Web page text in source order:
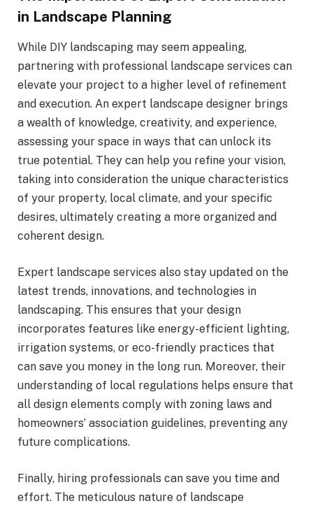
in Landscape Planning
While DIY landscaping may seem appealing,
partnering with professional landscape services can
elevate your project to a higher level of refinement
and execution. An expert landscape designer brings
a wealth of knowledge, creativity, and experience,
assessing your space in ways that can unlock its
true potential. They can help you refine your vision,
taking into consideration the unique characteristics
of your property, local climate, and your specific
desires, ultimately creating a more organized and
coherent design.
Expert landscape services also stay updated on the
latest trends, innovations, and technologies in
landscaping. This ensures that your design
incorporates features like energy-efficient lighting,
irrigation systems, or eco-friendly practices that
can save you money in the long run. Moreover, their
understanding of local regulations helps ensure that
all design elements comply with zoning laws and
homeowners’ association guidelines, preventing any
future complications.
Finally, hiring professionals can save you time and
effort. The meticulous nature of landscape